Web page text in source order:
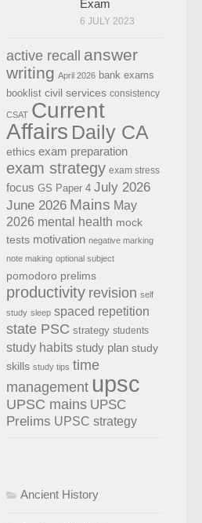
Exam
6 JULY 2023
active recall
answer
writing April 2026 bank exams
booklist civil services consistency
CSAT Current
Affairs Daily CA
ethics exam preparation
exam strategy exam stress
focus GS Paper 4 July 2026
June 2026 Mains May
2026 mental health mock
tests motivation negative marking
note making optional subject
pomodoro prelims
productivity revision self
study sleep spaced repetition
state PSC strategy students
study habits study plan study
skills study tips time
management upsc
UPSC mains UPSC
Prelims UPSC strategy
Ancient History